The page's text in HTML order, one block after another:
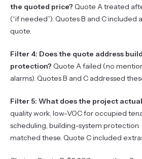
the quoted price? Quote A treated
(“if needed”). Quotes B and C included
quote.
Filter 4: Does the quote address
protection? Quote A failed (no
alarms). Quotes B and C addressed
Filter 5: What does the project
quality work, low-VOC for occupied
scheduling, building-system protection.
matched these. Quote C included